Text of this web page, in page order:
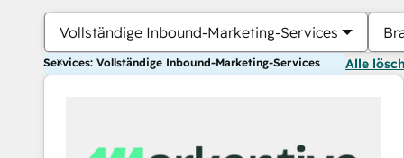
Vollständige Inbound-Marketing-Services
Services: Vollständige Inbound-Marketing-Services Alle